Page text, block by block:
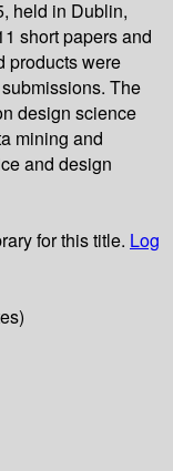
held in Dublin,
short papers and
products were
The
design science
mining and
and design
for this title. Log